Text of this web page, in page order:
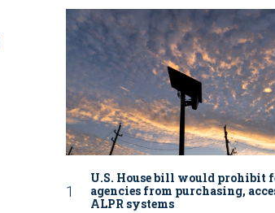
U.S. House bill would prohibit
agencies from purchasing,
ALPR systems